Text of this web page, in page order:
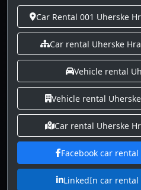
Car Rental 001 Uherske
Car rental Uherske
Vehicle rental
Vehicle rental
Car rental Uherske
Facebook car
LinkedIn car rental